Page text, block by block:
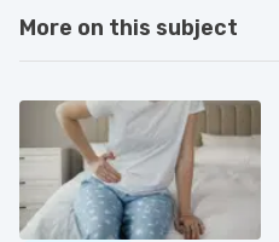
More on this subject